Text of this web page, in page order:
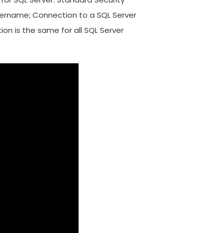
Connection to a SQL Server
is the same for all SQL Server